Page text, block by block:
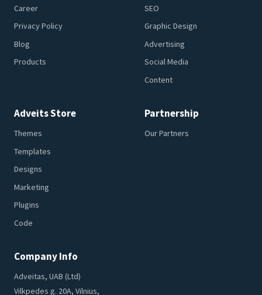
Career
Privacy Policy
Blog
Products
SEO
Graphic Design
Advertising
Social Media
Content
Adveits Store
Themes
Templates
Designs
Marketing
Plugins
Code
Partnership
Our Partners
Company Info
Adveitas, UAB (Ltd)
Vilkpedes g. 20A, Vilnius,